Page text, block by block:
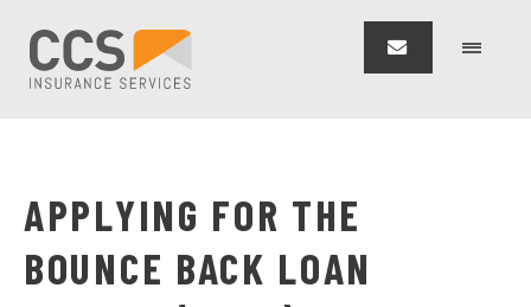
APPLYING FOR THE
BOUNCE BACK LOAN